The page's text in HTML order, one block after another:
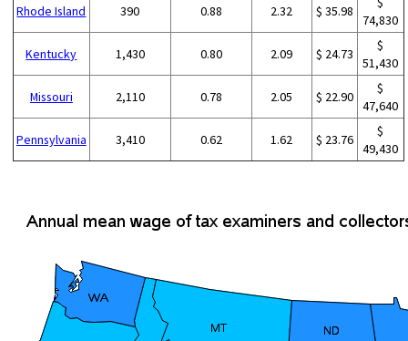
Rhode Island 390 0.88 2.32 $ 35.98
74,830
Kentucky 1,430 0.80 2.09 $ 24.73
$
51,430
Missouri 2,110 0.78 2.05 $ 22.90
$
47,640
Pennsylvania 3,410 0.62 1.62 $ 23.76
$
49,430